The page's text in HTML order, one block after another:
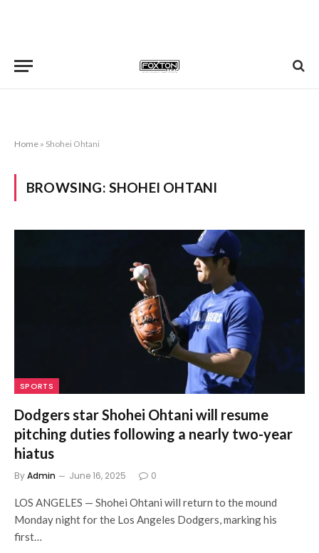
Home » Shohei Ohtani
BROWSING: SHOHEI OHTANI
SPORTS
Dodgers star Shohei Ohtani will resume
pitching duties following a nearly two-year
hiatus
ByAdmin June 16, 2025 0
LOS ANGELES — Shohei Ohtani will return to the mound
Monday night for the Los Angeles Dodgers, marking his
first…